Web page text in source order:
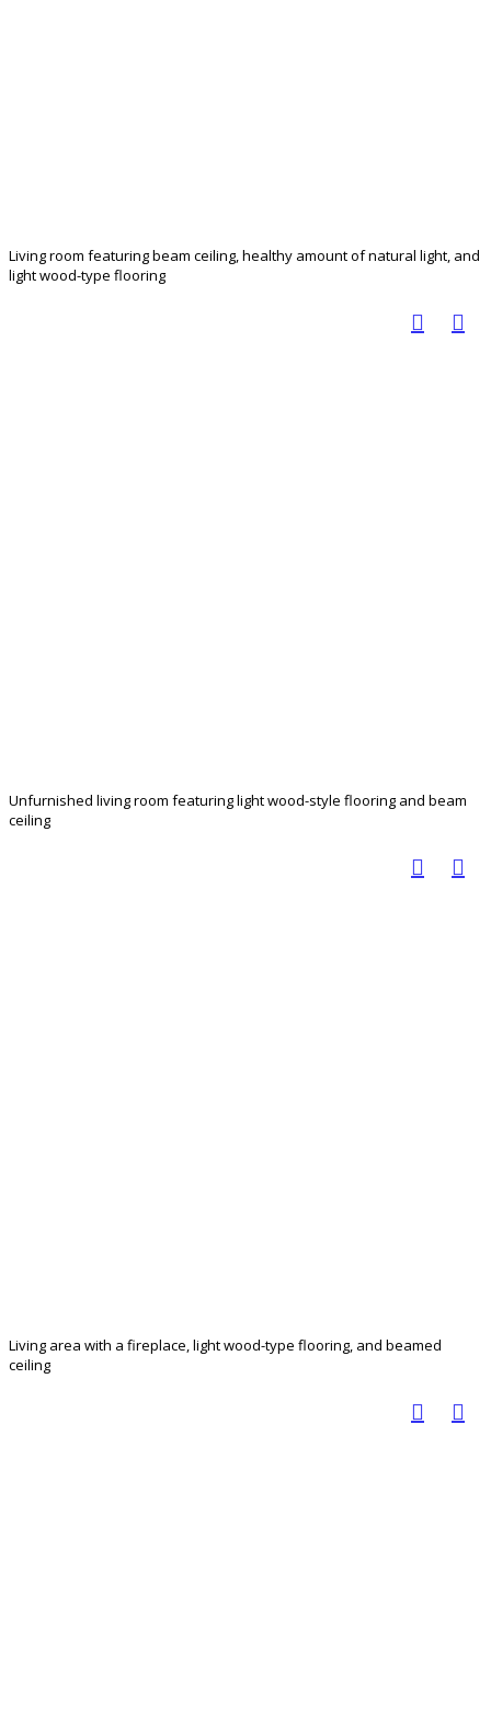
Living room featuring beam ceiling, healthy amount of natural light, and
light wood-type flooring
Unfurnished living room featuring light wood-style flooring and beam
ceiling
Living area with a fireplace, light wood-type flooring, and beamed
ceiling